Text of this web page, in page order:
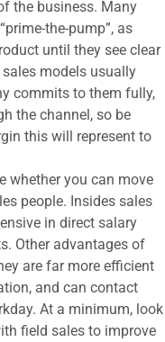
the business. Many
the-pump”, as
until they see clear
models usually
commits to them fully,
the channel, so be
this will represent to
whether you can move
people. Insides sales
in direct salary
Other advantages of
are far more efficient
and can contact
At a minimum, look
field sales to improve